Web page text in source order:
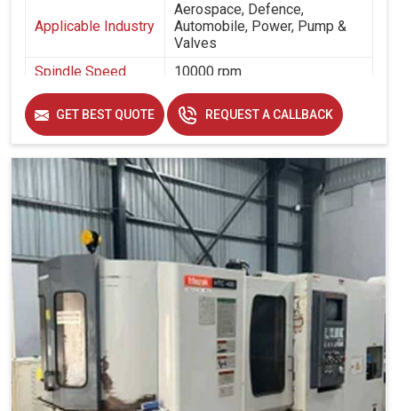
Applicable Industry
Aerospace, Defence,
Automobile, Power, Pump &
Valves
Spindle Speed
10000 rpm
Spindle Taper
cat 40
Table Size
400 mm x 400 mm
GET BEST QUOTE REQUEST A CALLBACK